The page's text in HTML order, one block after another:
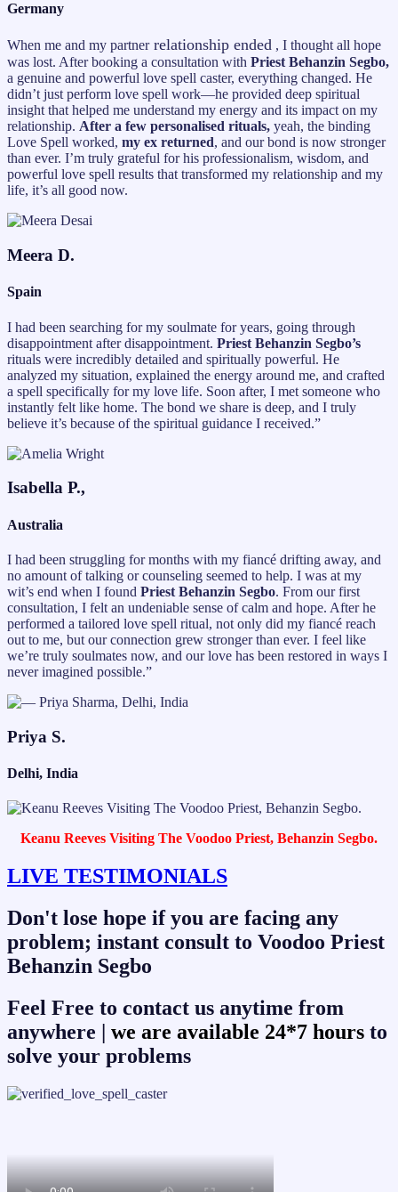
Germany
When me and my partnerrelationship ended , I thought all hope
was lost. After booking a consultation with Priest Behanzin Segbo,
a genuine and powerful love spell caster, everything changed. He
didn’t just perform love spell work—he provided deep spiritual
insight that helped me understand my energy and its impact on my
relationship. After a few personalised rituals, yeah, the binding
Love Spell worked, my ex returned, and our bond is now stronger
than ever. I’m truly grateful for his professionalism, wisdom, and
powerful love spell results that transformed my relationship and my
life, it’s all good now.
Meera D.
Spain
I had been searching for my soulmate for years, going through
disappointment after disappointment. Priest Behanzin Segbo’s
rituals were incredibly detailed and spiritually powerful. He
analyzed my situation, explained the energy around me, and crafted
a spell specifically for my love life. Soon after, I met someone who
instantly felt like home. The bond we share is deep, and I truly
believe it’s because of the spiritual guidance I received.”
Isabella P.,
Australia
I had been struggling for months with my fiancé drifting away, and
no amount of talking or counseling seemed to help. I was at my
wit’s end when I found Priest Behanzin Segbo. From our first
consultation, I felt an undeniable sense of calm and hope. After he
performed a tailored love spell ritual, not only did my fiancé reach
out to me, but our connection grew stronger than ever. I feel like
we’re truly soulmates now, and our love has been restored in ways I
never imagined possible.”
Priya S.
Delhi, India
Keanu Reeves Visiting The Voodoo Priest, Behanzin Segbo.
LIVE TESTIMONIALS
Don't lose hope if you are facing any
problem; instant consult to Voodoo Priest
Behanzin Segbo
Feel Free to contact us anytime from
anywhere | we are available 24*7 hours to
solve your problems